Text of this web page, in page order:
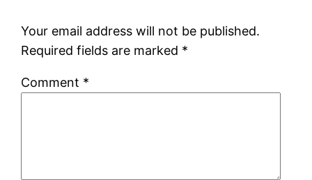
Your email address will not be published.
Required fields are marked *
Comment *